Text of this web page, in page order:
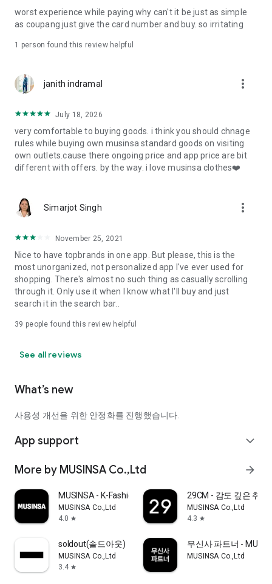
· File/Storage: Attach files
· Microphone/Voice Recognition: Voice Search
· Push Notification: Used for push notification function
· Bio information: Used for fingerprint/Face ID payment
authentication
worst experience while paying why can't it be just as simple
as coupang just give the card number and buy. so irritating
1 person found this review helpful
janith indramal more_vert
July 18, 2026
very comfortable to buying goods. i think you should chnage
rules while buying own musinsa standard goods on visiting
own outlets.cause there ongoing price and app price are bit
different with offers. by the way. i love musinsa clothes❤️
Simarjot Singh more_vert
November 25, 2021
Nice to have topbrands in one app. But please, this is the
most unorganized, not personalized app I've ever used for
shopping. There's almost no such thing as casually scrolling
through it. Only use it when I know what I'll buy and just
search it in the search bar..
39 people found this review helpful
See all reviews
What’s new
사용성 개선을 위한 안정화를 진행했습니다.
App support expand_more
More by MUSINSA Co.,Ltd arrow_forward
MUSINSA - K-Fashion & Style
MUSINSA Co.,Ltd
4.0 star
29CM - 감도 깊은 취향
MUSINSA Co.,Ltd
4.3 star
soldout(솔드아웃)
MUSINSA Co.,Ltd
3.4 star
무신사 파트너 -
MUSINSA Co.,Ltd